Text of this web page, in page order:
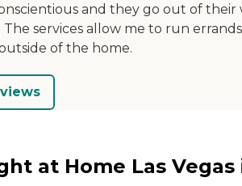
and they go out of their
services allow me to run errands
of the home.
at Home Las Vegas